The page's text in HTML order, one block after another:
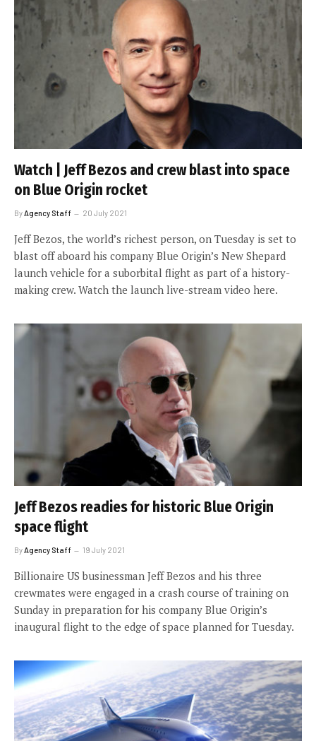
Watch | Jeff Bezos and crew blast into space
on Blue Origin rocket
ByAgency Staff 20 July 2021
Jeff Bezos, the world’s richest person, on Tuesday is set to
blast off aboard his company Blue Origin’s New Shepard
launch vehicle for a suborbital flight as part of a history-
making crew. Watch the launch live-stream video here.
Jeff Bezos readies for historic Blue Origin
space flight
By Agency Staff 19 July 2021
Billionaire US businessman Jeff Bezos and his three
crewmates were engaged in a crash course of training on
Sunday in preparation for his company Blue Origin’s
inaugural flight to the edge of space planned for Tuesday.